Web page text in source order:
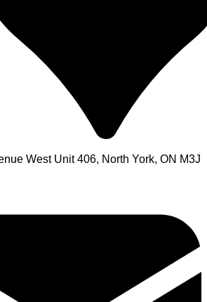
West Unit 406, North York, ON M3J